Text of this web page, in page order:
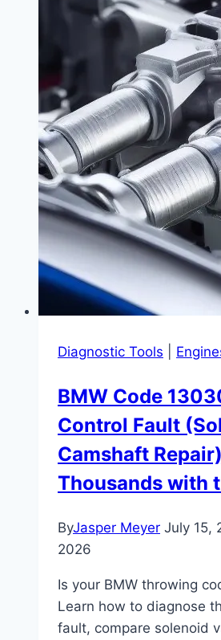
Diagnostic Tools
BMW Code
Control Fault
Camshaft
Thousands with
ByJasper Meyer July 15,
2026
Is your BMW throwing
Learn how to diagnose
fault, compare solenoid